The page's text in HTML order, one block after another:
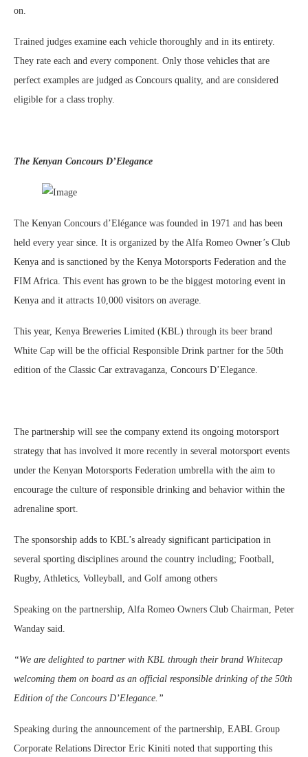
on.
Trained judges examine each vehicle thoroughly and in its entirety.
They rate each and every component. Only those vehicles that are
perfect examples are judged as Concours quality, and are considered
eligible for a class trophy.
The Kenyan Concours D’Elegance
The Kenyan Concours d’Elégance was founded in 1971 and has been
held every year since. It is organized by the Alfa Romeo Owner’s Club
Kenya and is sanctioned by the Kenya Motorsports Federation and the
FIM Africa. This event has grown to be the biggest motoring event in
Kenya and it attracts 10,000 visitors on average.
This year, Kenya Breweries Limited (KBL) through its beer brand
White Cap will be the official Responsible Drink partner for the 50th
edition of the Classic Car extravaganza, Concours D’Elegance.
The partnership will see the company extend its ongoing motorsport
strategy that has involved it more recently in several motorsport events
under the Kenyan Motorsports Federation umbrella with the aim to
encourage the culture of responsible drinking and behavior within the
adrenaline sport.
The sponsorship adds to KBL’s already significant participation in
several sporting disciplines around the country including; Football,
Rugby, Athletics, Volleyball, and Golf among others
Speaking on the partnership, Alfa Romeo Owners Club Chairman, Peter
Wanday said.
“We are delighted to partner with KBL through their brand Whitecap
welcoming them on board as an official responsible drinking of the 50th
Edition of the Concours D’Elegance.”
Speaking during the announcement of the partnership, EABL Group
Corporate Relations Director Eric Kiniti noted that supporting this